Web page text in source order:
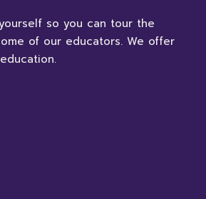
so you can tour the
of our educators. We offer